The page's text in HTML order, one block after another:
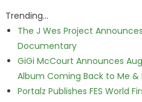
Trending...
The J Wes Project
Documentary
GiGi McCourt Announces
Album Coming Back to Me &
Portalz Publishes FES World